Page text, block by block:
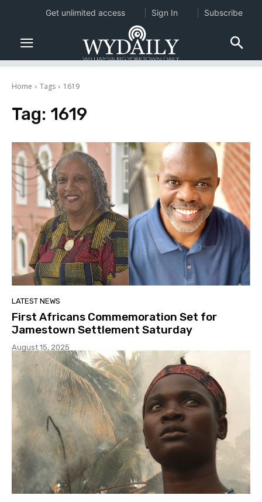
Home Tags 1619
Tag: 1619
LATEST NEWS
First Africans Commemoration Set for
Jamestown Settlement Saturday
August 15, 2025
Get unlimited access Sign In Subscribe